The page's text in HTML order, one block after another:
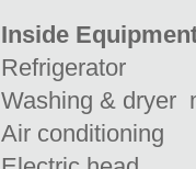
Inside
Refrigerator
Washing & dryer
Air conditioning